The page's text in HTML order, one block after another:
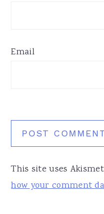
Email
This site uses
how your comment